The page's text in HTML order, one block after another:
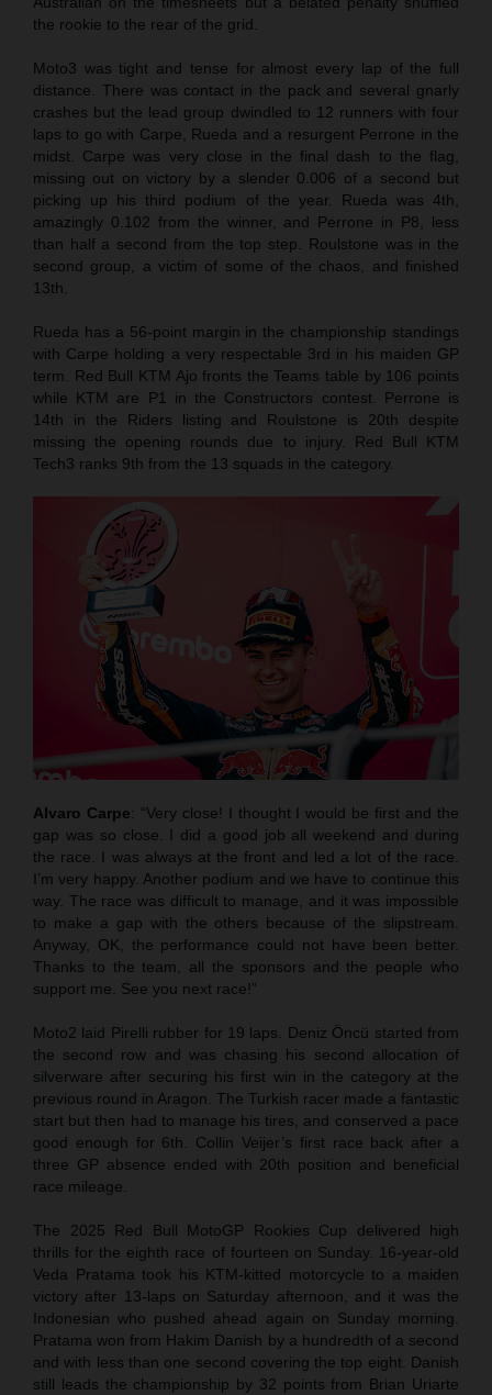
the rookie to the rear of the grid.
Moto3 was tight and tense for almost every lap of the full
distance. There was contact in the pack and several gnarly
crashes but the lead group dwindled to 12 runners with four
laps to go with Carpe, Rueda and a resurgent Perrone in the
midst. Carpe was very close in the final dash to the flag,
missing out on victory by a slender 0.006 of a second but
picking up his third podium of the year. Rueda was 4th,
amazingly 0.102 from the winner, and Perrone in P8, less
than half a second from the top step. Roulstone was in the
second group, a victim of some of the chaos, and finished
13th.
Rueda has a 56-point margin in the championship standings
with Carpe holding a very respectable 3rd in his maiden GP
term. Red Bull KTM Ajo fronts the Teams table by 106 points
while KTM are P1 in the Constructors contest. Perrone is
14th in the Riders listing and Roulstone is 20th despite
missing the opening rounds due to injury. Red Bull KTM
Tech3 ranks 9th from the 13 squads in the category.
Alvaro Carpe: “Very close! I thought I would be first and the
gap was so close. I did a good job all weekend and during
the race. I was always at the front and led a lot of the race.
I’m very happy. Another podium and we have to continue this
way. The race was difficult to manage, and it was impossible
to make a gap with the others because of the slipstream.
Anyway, OK, the performance could not have been better.
Thanks to the team, all the sponsors and the people who
support me. See you next race!”
Moto2 laid Pirelli rubber for 19 laps. Deniz Öncü started from
the second row and was chasing his second allocation of
silverware after securing his first win in the category at the
previous round in Aragon. The Turkish racer made a fantastic
start but then had to manage his tires, and conserved a pace
good enough for 6th. Collin Veijer’s first race back after a
three GP absence ended with 20th position and beneficial
race mileage.
The 2025 Red Bull MotoGP Rookies Cup delivered high
thrills for the eighth race of fourteen on Sunday. 16-year-old
Veda Pratama took his KTM-kitted motorcycle to a maiden
victory after 13-laps on Saturday afternoon, and it was the
Indonesian who pushed ahead again on Sunday morning.
Pratama won from Hakim Danish by a hundredth of a second
and with less than one second covering the top eight. Danish
still leads the championship by 32 points from Brian Uriarte